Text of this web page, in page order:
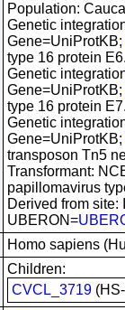
Population:
Genetic
Gene=UniProtKB;
type 16 protein E6.
Genetic
Gene=UniProtKB;
type 16 protein E7.
Genetic
Gene=UniProtKB;
transposon Tn5
Transformant:
papillomavirus
Derived from site:
UBERON=
Homo sapiens
Children:
CVCL_3719